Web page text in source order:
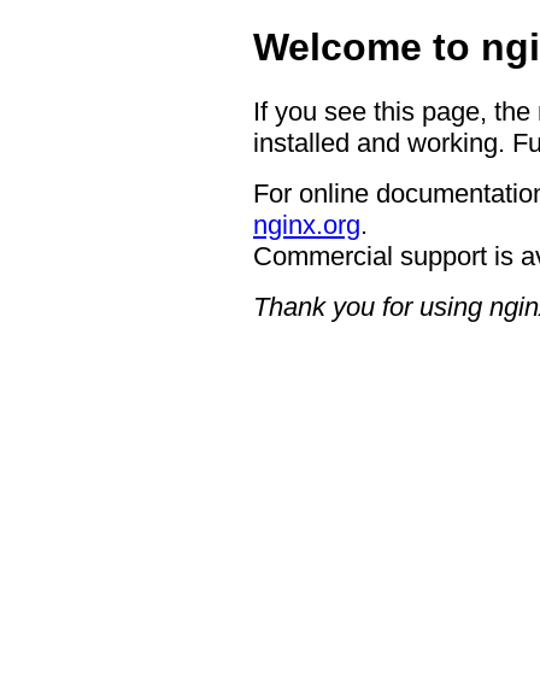
Welcome to
If you see this page,
installed and working.
For online
nginx.org.
Commercial support is
Thank you for using